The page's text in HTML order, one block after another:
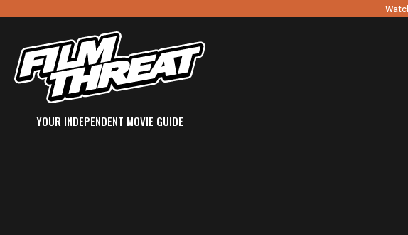
YOUR INDEPENDENT MOVIE GUIDE